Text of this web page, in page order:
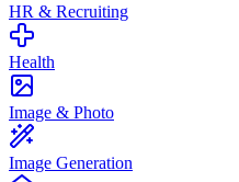
HR & Recruiting
Health
Image & Photo
Image Generation